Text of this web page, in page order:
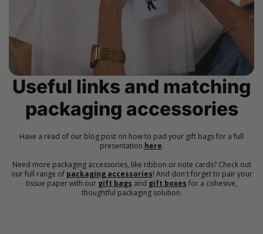
Useful links and matching
packaging accessories
Have a read of our blog post on how to pad your gift bags for a full
presentation here.
Need more packaging accessories, like ribbon or note cards? Check out
our full range of packaging accessories! And don't forget to pair your
tissue paper with our gift bags and gift boxes for a cohesive,
thoughtful packaging solution.